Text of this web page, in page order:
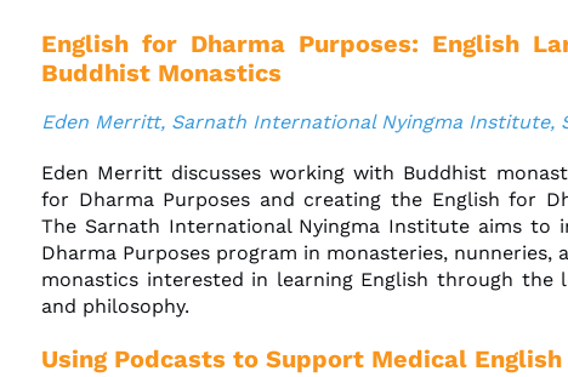
English for Dharma Purposes: English
Buddhist Monastics
Eden Merritt, Sarnath International Nyingma Institute,
Eden Merritt discusses working with Buddhist
for Dharma Purposes and creating the English for
The Sarnath International Nyingma Institute aims to
Dharma Purposes program in monasteries,
monastics interested in learning English through the
and philosophy.
Using Podcasts to Support Medical